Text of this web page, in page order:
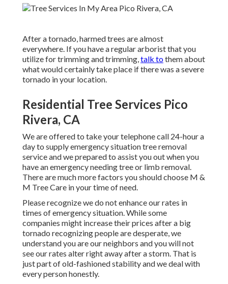
After a tornado, harmed trees are almost
everywhere. If you have a regular arborist that you
utilize for trimming and trimming,talk tothem about
what would certainly take place if there was a severe
tornado in your location.
Residential Tree Services Pico
Rivera, CA
We are offered to take your telephone call 24-hour a
day to supply emergency situation tree removal
service and we prepared to assist you out when you
have an emergency needing tree or limb removal.
There are much more factors you should choose M &
M Tree Care in your time of need.
Please recognize we do not enhance our rates in
times of emergency situation. While some
companies might increase their prices after a big
tornado recognizing people are desperate, we
understand you are our neighbors and you will not
see our rates alter right away after a storm. That is
just part of old-fashioned stability and we deal with
every person honestly.